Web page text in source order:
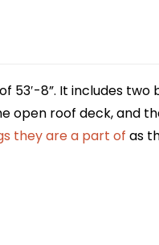
53′-8”. It includes
open roof deck, and
they are a part of as